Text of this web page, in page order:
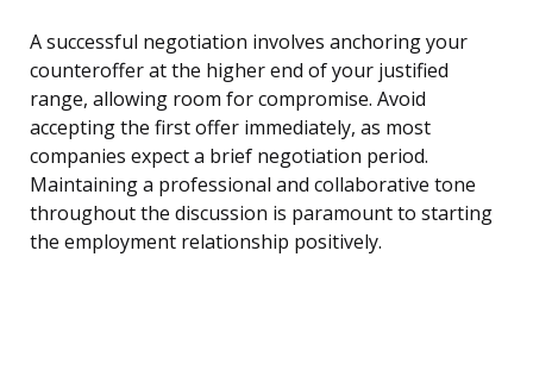
A successful negotiation involves anchoring your
counteroffer at the higher end of your justified
range, allowing room for compromise. Avoid
accepting the first offer immediately, as most
companies expect a brief negotiation period.
Maintaining a professional and collaborative tone
throughout the discussion is paramount to starting
the employment relationship positively.